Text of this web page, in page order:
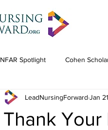
NFAR Spotlight Cohen
Thank Your
LeadNursingForward Jan